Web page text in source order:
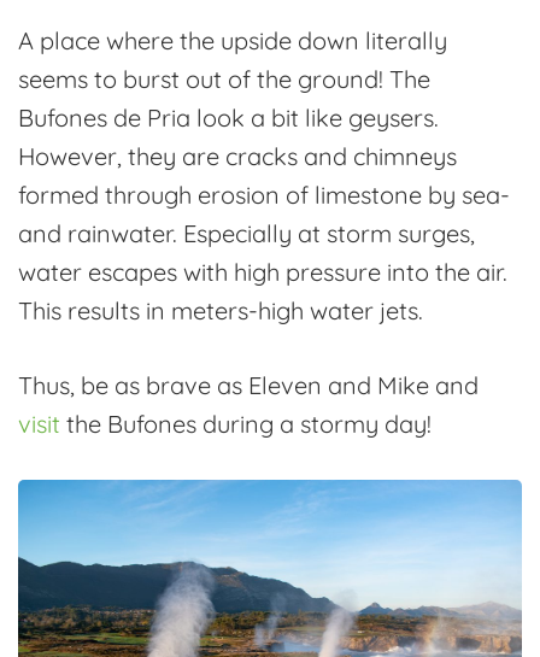
A place where the upside down literally
seems to burst out of the ground! The
Bufones de Pria look a bit like geysers.
However, they are cracks and chimneys
formed through erosion of limestone by sea-
and rainwater. Especially at storm surges,
water escapes with high pressure into the air.
This results in meters-high water jets.
Thus, be as brave as Eleven and Mike and
visit the Bufones during a stormy day!